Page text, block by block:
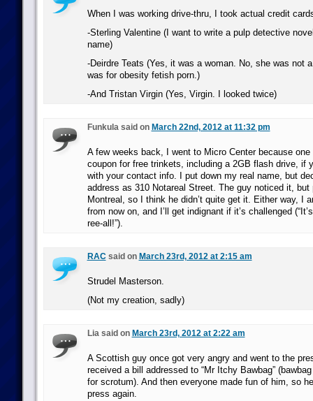
When I was working drive-thru, I took actual credit
-Sterling Valentine (I want to write a pulp detective
name)
-Deirdre Teats (Yes, it was a woman. No, she was not
was for obesity fetish porn.)
-And Tristan Virgin (Yes, Virgin. I looked twice)
Funkula said on March 22nd, 2012 at 11:32 pm
A few weeks back, I went to Micro Center because
coupon for free trinkets, including a 2GB flash drive, if
with your contact info. I put down my real name, but
address as 310 Notareal Street. The guy noticed it, but
Montreal, so I think he didn’t quite get it. Either way, I
from now on, and I’ll get indignant if it’s challenged
ree-all!”).
RACsaid on March 23rd, 2012 at 2:15 am
Strudel Masterson.
(Not my creation, sadly)
Lia said on March 23rd, 2012 at 2:22 am
A Scottish guy once got very angry and went to the
received a bill addressed to “Mr Itchy Bawbag”
for scrotum). And then everyone made fun of him, so
press again.